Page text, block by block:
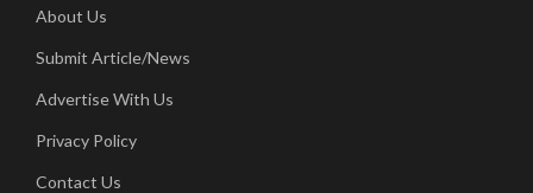
About Us
Submit Article/News
Advertise With Us
Privacy Policy
Contact Us